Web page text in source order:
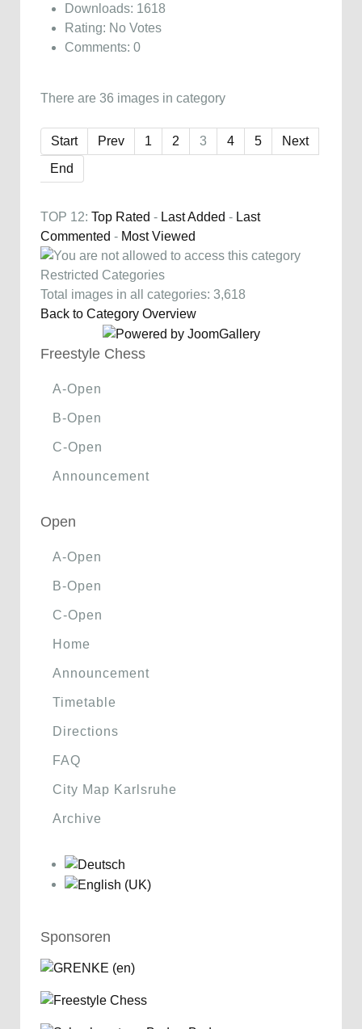
Downloads: 1618
Rating: No Votes
Comments: 0
There are 36 images in category
Start Prev 1 2 3 4 5
Next
End
TOP 12: Top Rated - Last Added - Last
Commented - Most Viewed
Restricted Categories
Total images in all categories: 3,618
Back to Category Overview
Freestyle Chess
A-Open
B-Open
C-Open
Announcement
Open
A-Open
B-Open
C-Open
Home
Announcement
Timetable
Directions
FAQ
City Map Karlsruhe
Archive
Sponsoren